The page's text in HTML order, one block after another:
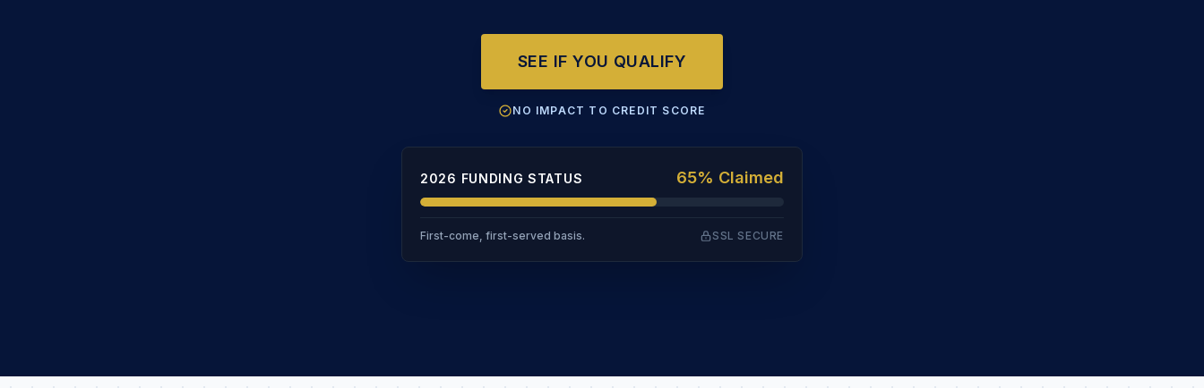
SEE IF YOU QUALIFY
NO IMPACT TO CREDIT SCORE
2026 FUNDING STATUS 65% Claimed
First-come, first-served basis. SSL SECURE